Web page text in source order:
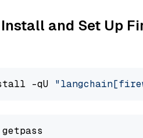
and Set Up
-qU